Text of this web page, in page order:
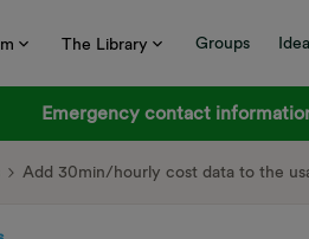
The Library Groups
Emergency contact
Add 30min/hourly cost data to the